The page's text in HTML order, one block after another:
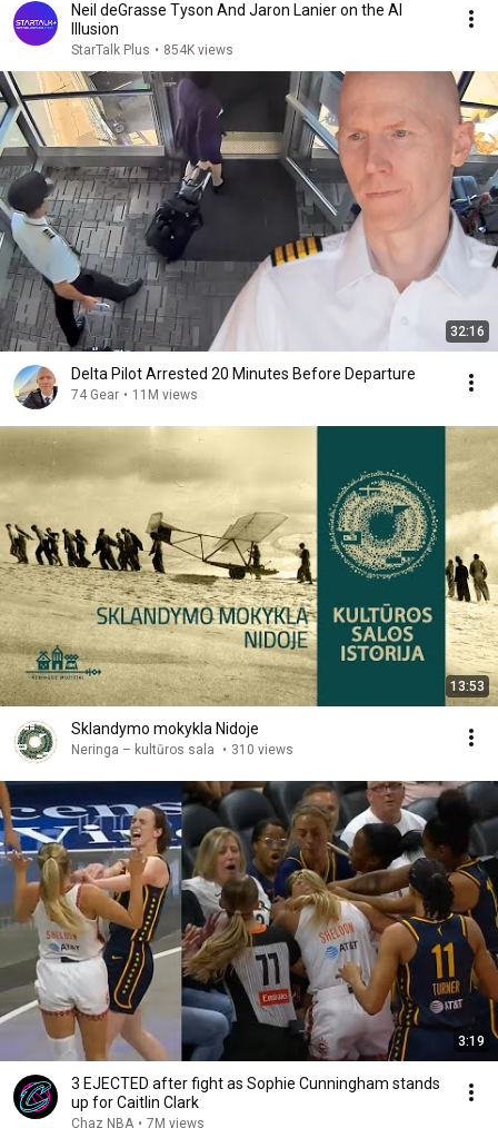
Neil deGrasse Tyson And Jaron Lanier on the AI
Illusion
StarTalk Plus • 854K views
32:16
Delta Pilot Arrested 20 Minutes Before Departure
74 Gear • 11M views
13:53
Sklandymo mokykla Nidoje
Neringa – kultūros sala • 310 views
3:19
3 EJECTED after fight as Sophie Cunningham stands
up for Caitlin Clark
Chaz NBA • 7M views